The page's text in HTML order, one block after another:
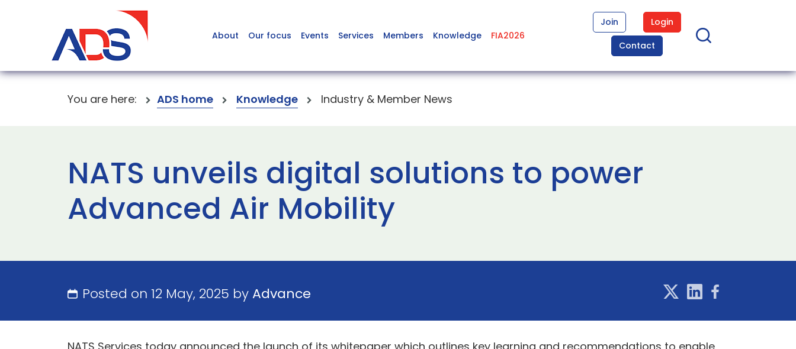
About Our focus Events Services Members Knowledge FIA2026
Join
Login
Contact
You are here: ADS home Knowledge Industry & Member News
NATS unveils digital solutions to power
Advanced Air Mobility
Posted on 12 May, 2025 byAdvance